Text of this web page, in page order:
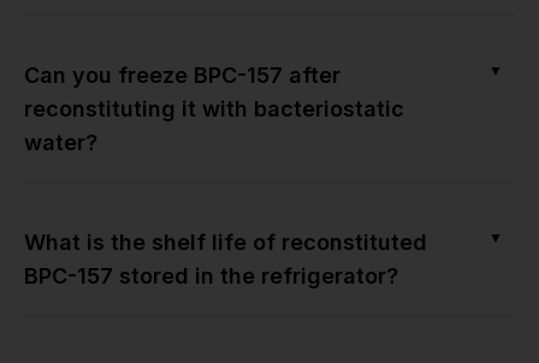
Can you freeze BPC-157 after
reconstituting it with bacteriostatic
water?
▼
What is the shelf life of reconstituted
BPC-157 stored in the refrigerator?
▼